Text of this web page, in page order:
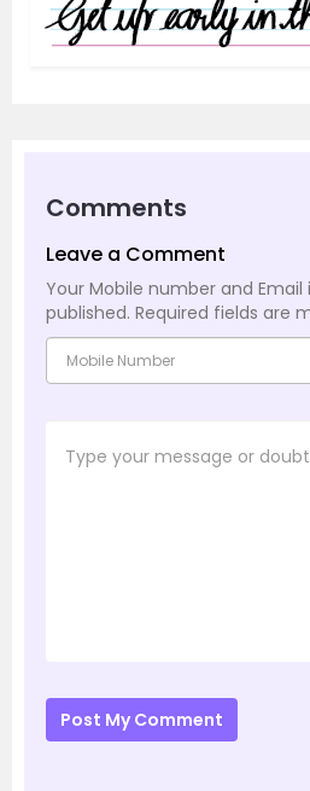
Comments
Leave a Comment
Your Mobile number and Email
published. Required fields are
Post My Comment